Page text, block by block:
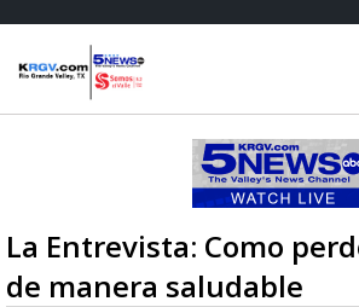
La Entrevista: Como
de manera saludable